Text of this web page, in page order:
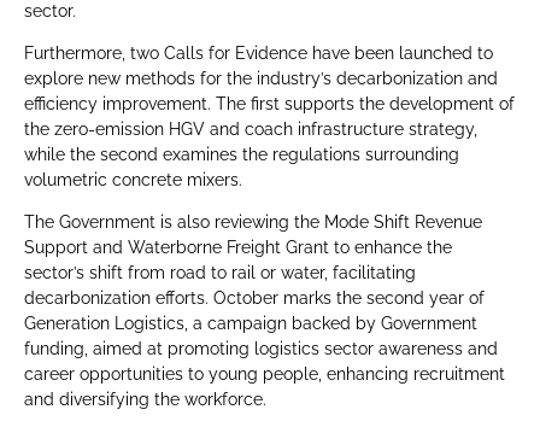
sector.
Furthermore, two Calls for Evidence have been launched to
explore new methods for the industry’s decarbonization and
efficiency improvement. The first supports the development of
the zero-emission HGV and coach infrastructure strategy,
while the second examines the regulations surrounding
volumetric concrete mixers.
The Government is also reviewing the Mode Shift Revenue
Support and Waterborne Freight Grant to enhance the
sector’s shift from road to rail or water, facilitating
decarbonization efforts. October marks the second year of
Generation Logistics, a campaign backed by Government
funding, aimed at promoting logistics sector awareness and
career opportunities to young people, enhancing recruitment
and diversifying the workforce.